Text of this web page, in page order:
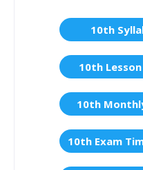
10th
10th Lesson
10th
10th Exam